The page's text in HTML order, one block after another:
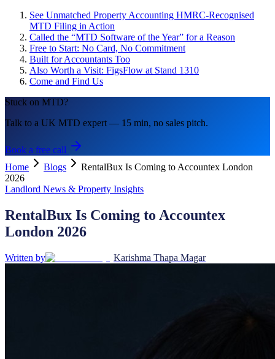
See Unmatched Property Accounting HMRC-Recognised
MTD Filing in Action
Called the “MTD Software of the Year” for a Reason
Free to Start: No Card, No Commitment
Built for Accountants Too
Also Worth a Visit: FigsFlow at Stand 1310
Come and Find Us
Stuck on MTD?
Talk to a UK MTD expert — 15 min, no sales pitch.
Book a free call
Home
Blogs
RentalBux Is Coming to Accountex London
2026
Landlord News & Property Insights
RentalBux Is Coming to Accountex
London 2026
Written by Karishma Thapa Magar